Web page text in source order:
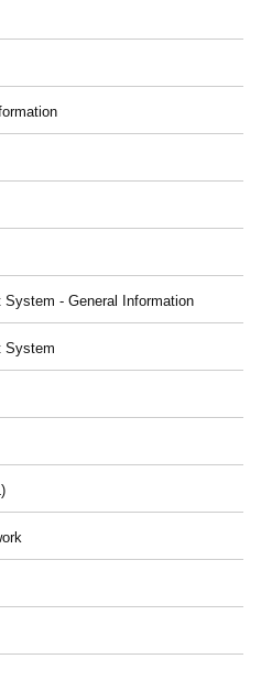
System - General Information
System